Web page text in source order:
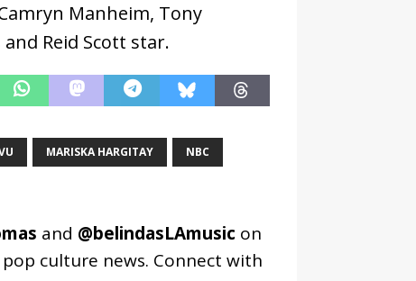
Manheim, Tony
Reid Scott star.
MARISKA HARGITAY NBC
and @belindasLAmusic on
culture news. Connect with